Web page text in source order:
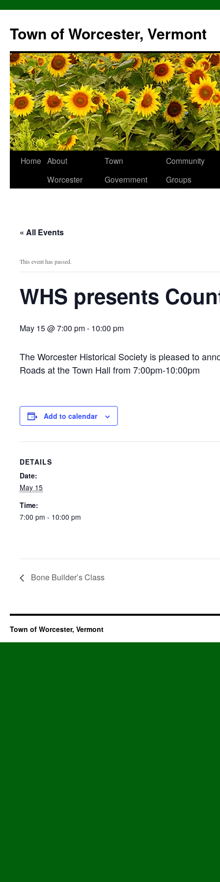
content
Town of Worcester, Vermont
Home About
Worcester
Town
Government
Community
Groups
« All Events
This event has passed.
WHS presents
May 15 @ 7:00 pm- 10:00 pm
The Worcester Historical Society is pleased to
Roads at the Town Hall from 7:00pm-10:00pm
Add to calendar
DETAILS
Date:
May 15
Time:
7:00 pm - 10:00 pm
Bone Builder’s Class
Town of Worcester, Vermont